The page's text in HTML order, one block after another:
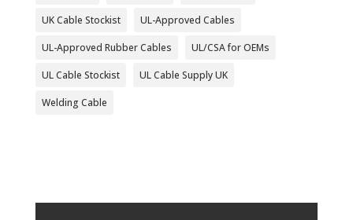
UK Cable Stockist UL-Approved Cables
UL-Approved Rubber Cables UL/CSA for OEMs
UL Cable Stockist UL Cable Supply UK
Welding Cable